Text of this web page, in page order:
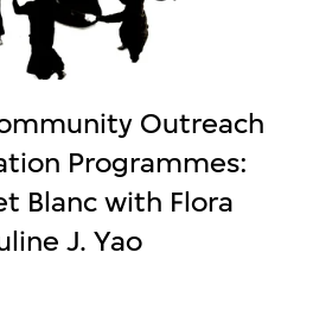
Outreach
Programmes:
Blanc with Flora
J. Yao